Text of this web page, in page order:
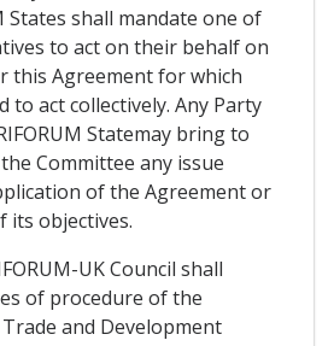
States shall mandate one of
to act on their behalf on
this Agreement for which
to act collectively. Any Party
Statemay bring to
Committee any issue
of the Agreement or
objectives.
UK Council shall
of procedure of the
Trade and Development